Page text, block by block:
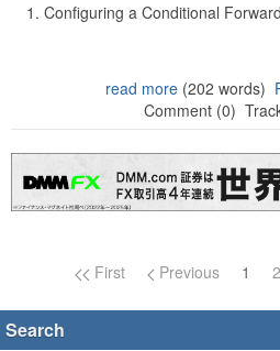
Configuring a Conditional
read more(202 words)
Comment (0)
Page navigation
First Previous 1 2
Search